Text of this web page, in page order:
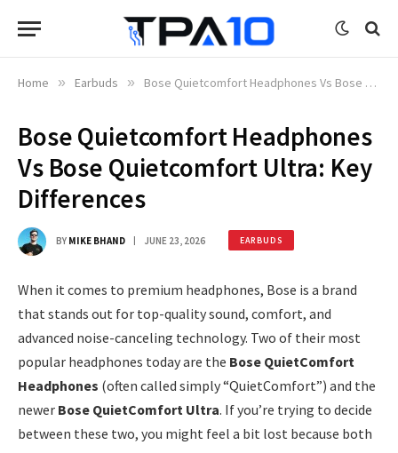
Home » Earbuds » Bose Quietcomfort Headphones Vs Bose Quietcomfort Ultra: Key Differences
Bose Quietcomfort Headphones
Vs Bose Quietcomfort Ultra: Key
Differences
BY MIKE BHAND JUNE 23, 2026 EARBUDS
When it comes to premium headphones, Bose is a brand
that stands out for top-quality sound, comfort, and
advanced noise-canceling technology. Two of their most
popular headphones today are the Bose QuietComfort
Headphones (often called simply “QuietComfort”) and the
newer Bose QuietComfort Ultra. If you’re trying to decide
between these two, you might feel a bit lost because both